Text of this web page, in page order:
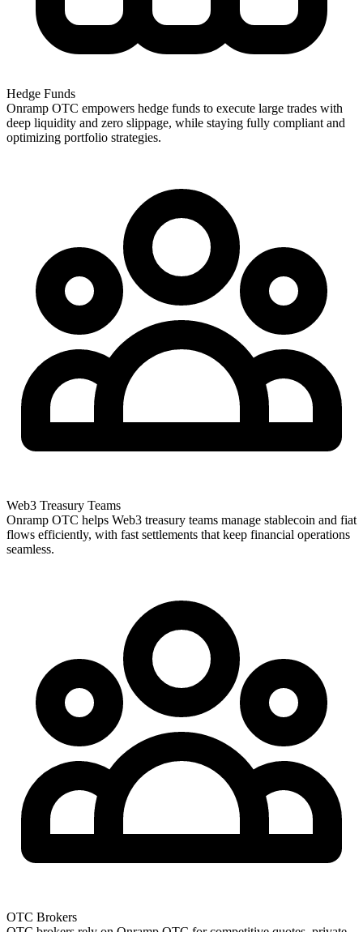
Hedge Funds
Onramp OTC empowers hedge funds to execute large trades with
deep liquidity and zero slippage, while staying fully compliant and
optimizing portfolio strategies.
Web3 Treasury Teams
Onramp OTC helps Web3 treasury teams manage stablecoin and fiat
flows efficiently, with fast settlements that keep financial operations
seamless.
OTC Brokers